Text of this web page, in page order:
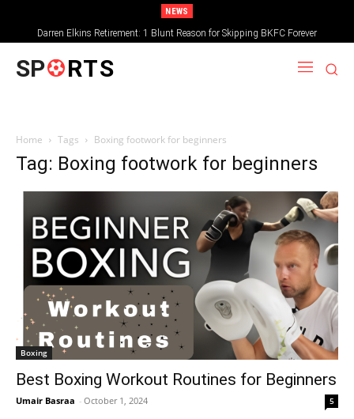
NEWS
Darren Elkins Retirement: 1 Blunt Reason for Skipping BKFC Forever
SP RTS
Home Tags Boxing footwork for beginners
Tag: Boxing footwork for beginners
Boxing
Best Boxing Workout Routines for Beginners
Umair Basraa - October 1, 2024 5